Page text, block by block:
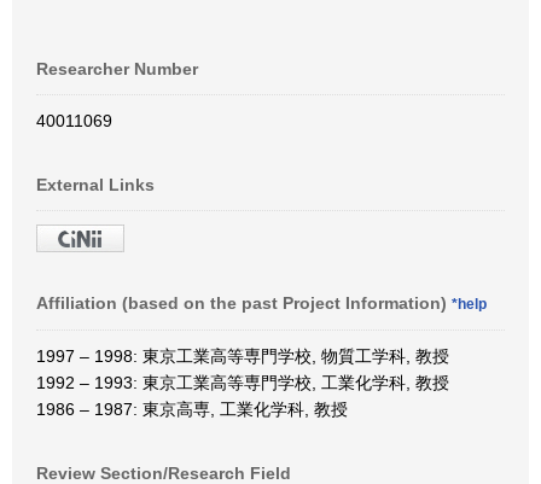
Researcher Number
40011069
External Links
Affiliation (based on the past Project Information) *help
1997 – 1998: 東京工業高等専門学校, 物質工学科, 教授
1992 – 1993: 東京工業高等専門学校, 工業化学科, 教授
1986 – 1987: 東京高専, 工業化学科, 教授
Review Section/Research Field